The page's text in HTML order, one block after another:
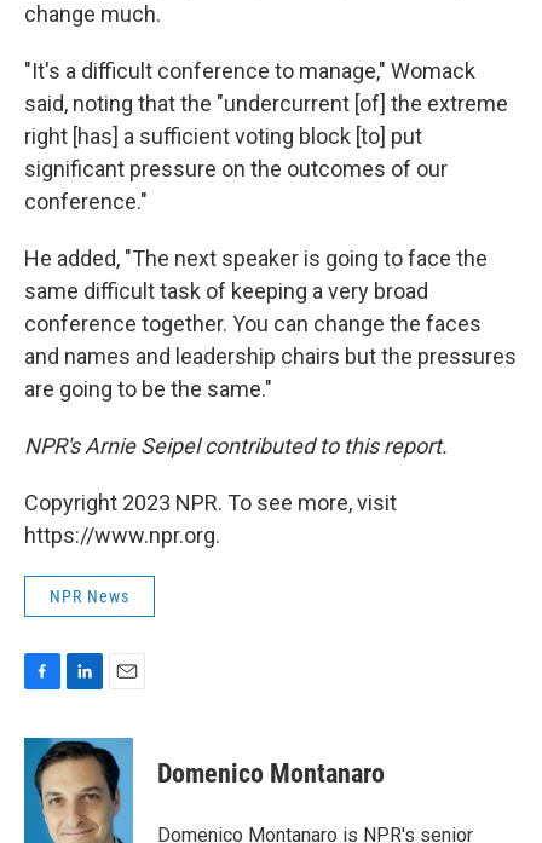
change much.
"It's a difficult conference to manage," Womack
said, noting that the "undercurrent [of] the extreme
right [has] a sufficient voting block [to] put
significant pressure on the outcomes of our
conference."
He added, "The next speaker is going to face the
same difficult task of keeping a very broad
conference together. You can change the faces
and names and leadership chairs but the pressures
are going to be the same."
NPR's Arnie Seipel contributed to this report.
Copyright 2023 NPR. To see more, visit
https://www.npr.org.
NPR News
c
b
n
k
e
d
I
a
i
l
Domenico Montanaro
Domenico Montanaro is NPR's senior